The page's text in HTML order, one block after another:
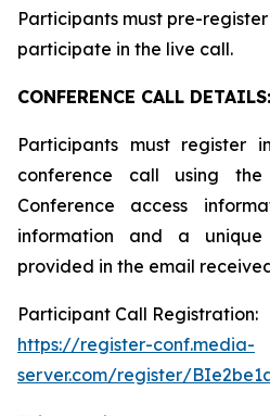
Participants must pre-
participate in the live call.
CONFERENCE CALL DETAILS:
Participants must register
conference call using
Conference access
information and a
provided in the email
Participant Call Registration:
https://register-conf.media-
server.com/register/